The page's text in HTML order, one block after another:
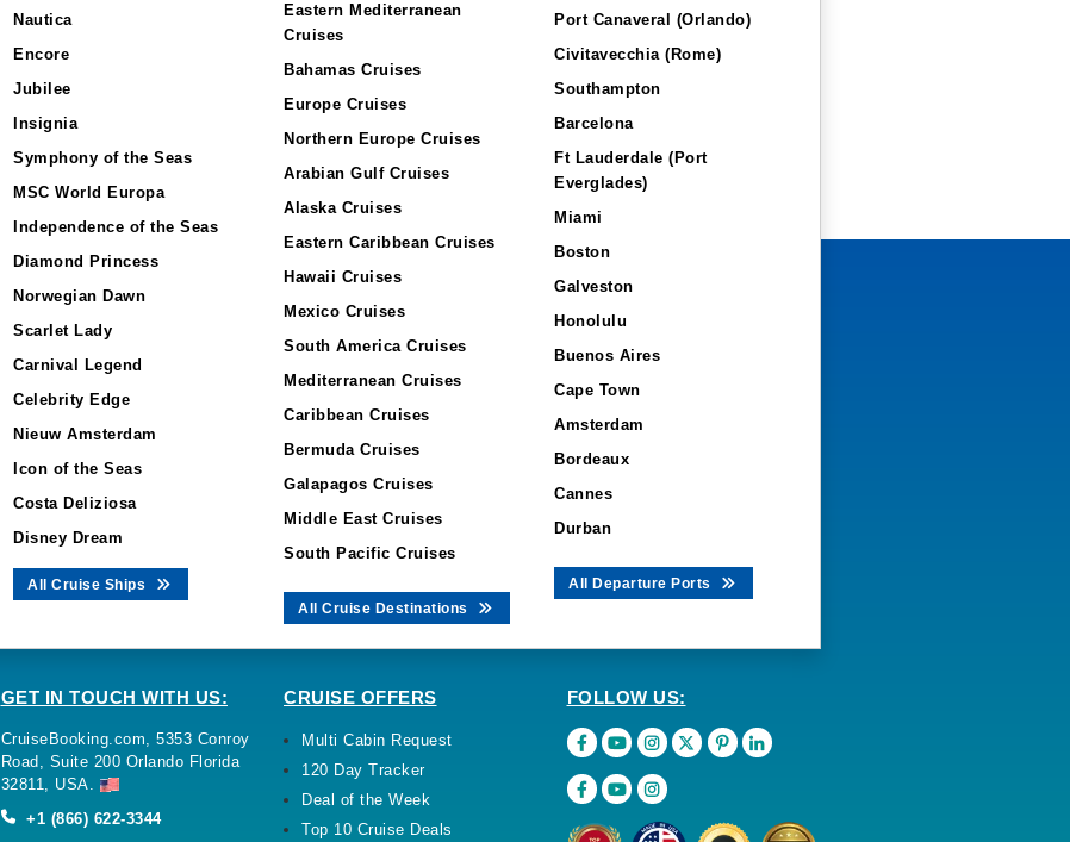
Nautica
Encore
Jubilee
Insignia
Symphony of the Seas
MSC World Europa
Independence of the Seas
Diamond Princess
Norwegian Dawn
Scarlet Lady
Carnival Legend
Celebrity Edge
Nieuw Amsterdam
Icon of the Seas
Costa Deliziosa
Disney Dream
All Cruise Ships
Eastern Mediterranean
Cruises
Bahamas Cruises
Europe Cruises
Northern Europe Cruises
Arabian Gulf Cruises
Alaska Cruises
Eastern Caribbean Cruises
Hawaii Cruises
Mexico Cruises
South America Cruises
Mediterranean Cruises
Caribbean Cruises
Bermuda Cruises
Galapagos Cruises
Middle East Cruises
South Pacific Cruises
All Cruise Destinations
Port Canaveral (Orlando)
Civitavecchia (Rome)
Southampton
Barcelona
Ft Lauderdale (Port
Everglades)
Miami
Boston
Galveston
Honolulu
Buenos Aires
Cape Town
Amsterdam
Bordeaux
Cannes
Durban
All Departure Ports
GET IN TOUCH WITH US:
CruiseBooking.com, 5353 Conroy
Road, Suite 200 Orlando Florida
32811, USA.
+1 (866) 622-3344
CRUISE OFFERS
Multi Cabin Request
120 Day Tracker
Deal of the Week
Top 10 Cruise Deals
FOLLOW US: